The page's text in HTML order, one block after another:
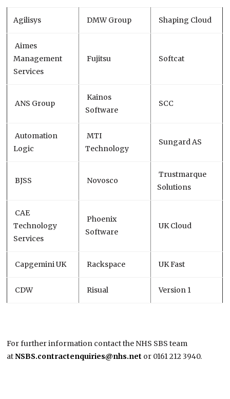
Agilisys DMW Group Shaping Cloud
Aimes
Management
Services
Fujitsu Softcat
ANS Group
Kainos
Software
SCC
Automation
Logic
MTI
Technology
Sungard AS
BJSS Novosco
Trustmarque
Solutions
CAE
Technology
Services
Phoenix
Software
UK Cloud
Capgemini UK Rackspace UK Fast
CDW Risual Version 1
For further information contact the NHS SBS team
atNSBS.contractenquiries@nhs.net or 0161 212 3940.